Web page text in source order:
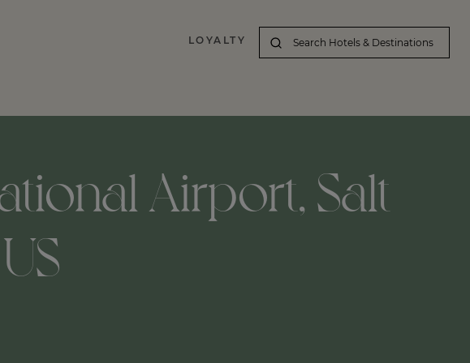
LOYALTY
Airport, Salt